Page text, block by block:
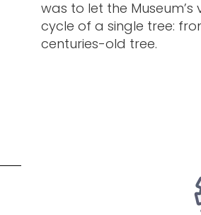
was to let the Museum’s
cycle of a single tree:
centuries-old tree.